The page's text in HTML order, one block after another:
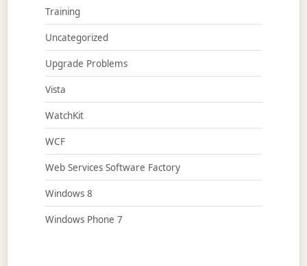
Training
Uncategorized
Upgrade Problems
Vista
WatchKit
WCF
Web Services Software Factory
Windows 8
Windows Phone 7